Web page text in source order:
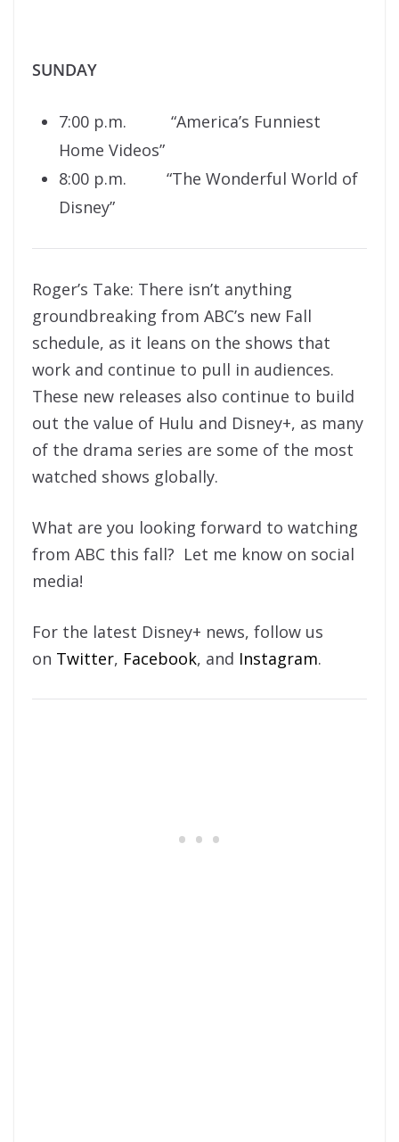
SUNDAY
7:00 p.m. “America’s Funniest
Home Videos”
8:00 p.m. “The Wonderful World of
Disney”
Roger’s Take: There isn’t anything
groundbreaking from ABC’s new Fall
schedule, as it leans on the shows that
work and continue to pull in audiences.
These new releases also continue to build
out the value of Hulu and Disney+, as many
of the drama series are some of the most
watched shows globally.
What are you looking forward to watching
from ABC this fall? Let me know on social
media!
For the latest Disney+ news, follow us
on Twitter, Facebook, and Instagram.